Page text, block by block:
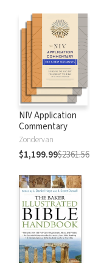
NIV Application
Commentary
Zondervan
$1,199.99$2361.56